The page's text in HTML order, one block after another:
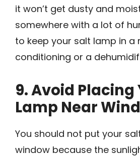
it won’t get dusty and
somewhere with a lot of
to keep your salt lamp in a
conditioning or a
9. Avoid Placing
Lamp Near
You should not put your
window because the